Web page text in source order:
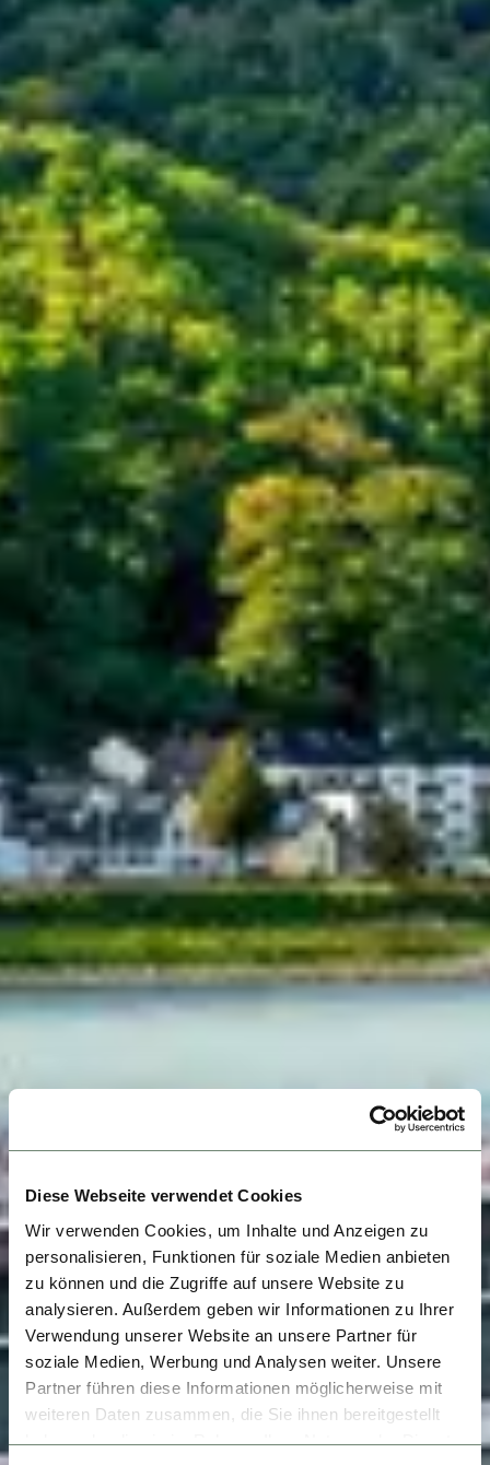
Diese Webseite verwendet Cookies
Wir verwenden Cookies, um Inhalte und Anzeigen zu
personalisieren, Funktionen für soziale Medien anbieten
zu können und die Zugriffe auf unsere Website zu
analysieren. Außerdem geben wir Informationen zu Ihrer
Verwendung unserer Website an unsere Partner für
soziale Medien, Werbung und Analysen weiter. Unsere
Partner führen diese Informationen möglicherweise mit
weiteren Daten zusammen, die Sie ihnen bereitgestellt
haben oder die sie im Rahmen Ihrer Nutzung der Dienste